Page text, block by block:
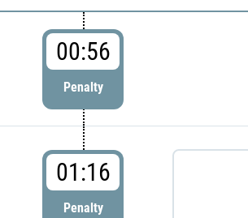
00:56
Penalty
01:16
Penalty